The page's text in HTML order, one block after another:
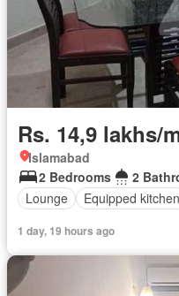
Rs. 14,9 lakhs/
Islamabad
2 Bedrooms
2
Lounge
Equipped kitchen
1 day, 19 hours ago